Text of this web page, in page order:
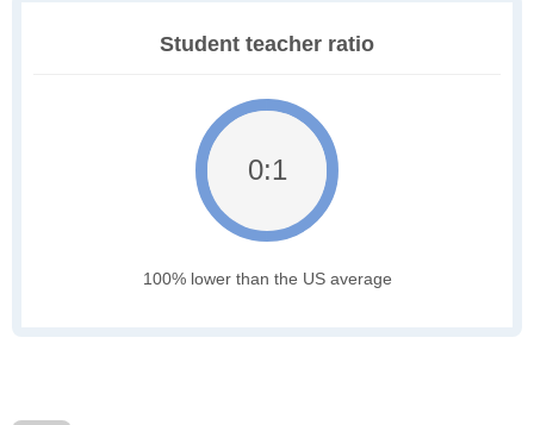
Student teacher ratio
0:1
100% lower than the US average